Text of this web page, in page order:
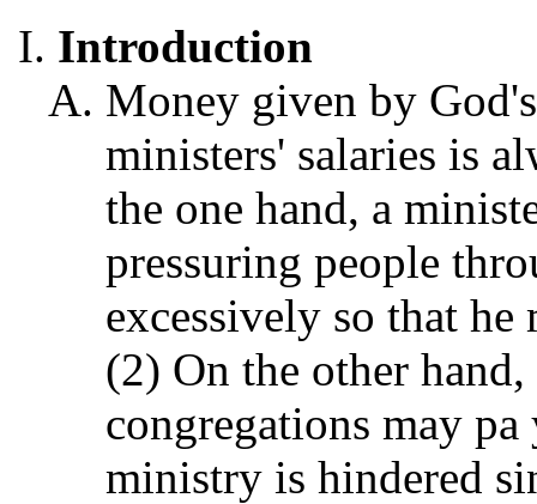
Introduction
Money given by
ministers' salaries is
the one hand, a
pressuring people
excessively so that
(2) On the other
congregations may
ministry is hindered